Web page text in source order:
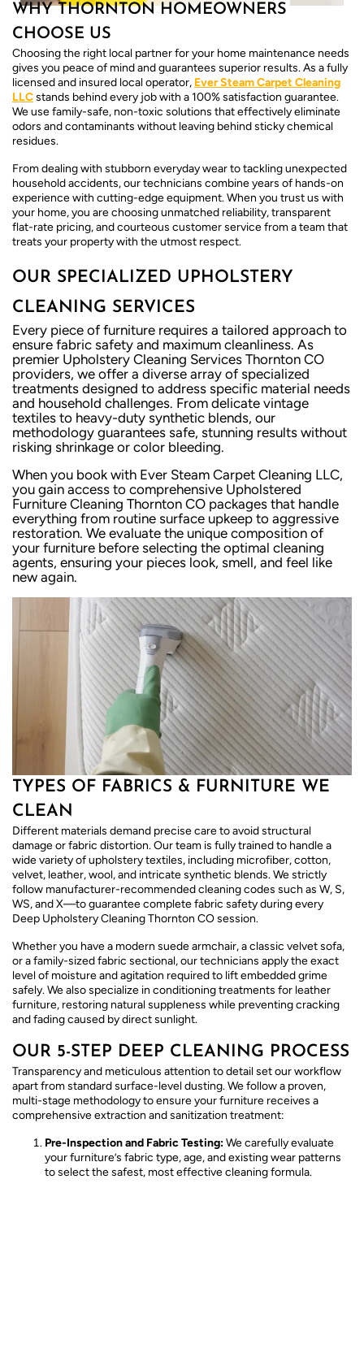
WHY THORNTON HOMEOWNERS
CHOOSE US
Choosing the right local partner for your home maintenance needs
gives you peace of mind and guarantees superior results. As a fully
licensed and insured local operator, Ever Steam Carpet Cleaning
LLCstands behind every job with a 100% satisfaction guarantee.
We use family-safe, non-toxic solutions that effectively eliminate
odors and contaminants without leaving behind sticky chemical
residues.
From dealing with stubborn everyday wear to tackling unexpected
household accidents, our technicians combine years of hands-on
experience with cutting-edge equipment. When you trust us with
your home, you are choosing unmatched reliability, transparent
flat-rate pricing, and courteous customer service from a team that
treats your property with the utmost respect.
OUR SPECIALIZED UPHOLSTERY
CLEANING SERVICES
Every piece of furniture requires a tailored approach to
ensure fabric safety and maximum cleanliness. As
premier Upholstery Cleaning Services Thornton CO
providers, we offer a diverse array of specialized
treatments designed to address specific material needs
and household challenges. From delicate vintage
textiles to heavy-duty synthetic blends, our
methodology guarantees safe, stunning results without
risking shrinkage or color bleeding.
When you book with Ever Steam Carpet Cleaning LLC,
you gain access to comprehensive Upholstered
Furniture Cleaning Thornton CO packages that handle
everything from routine surface upkeep to aggressive
restoration. We evaluate the unique composition of
your furniture before selecting the optimal cleaning
agents, ensuring your pieces look, smell, and feel like
new again.
TYPES OF FABRICS & FURNITURE WE
CLEAN
Different materials demand precise care to avoid structural
damage or fabric distortion. Our team is fully trained to handle a
wide variety of upholstery textiles, including microfiber, cotton,
velvet, leather, wool, and intricate synthetic blends. We strictly
follow manufacturer-recommended cleaning codes such as W, S,
WS, and X—to guarantee complete fabric safety during every
Deep Upholstery Cleaning Thornton CO session.
Whether you have a modern suede armchair, a classic velvet sofa,
or a family-sized fabric sectional, our technicians apply the exact
level of moisture and agitation required to lift embedded grime
safely. We also specialize in conditioning treatments for leather
furniture, restoring natural suppleness while preventing cracking
and fading caused by direct sunlight.
OUR 5-STEP DEEP CLEANING PROCESS
Transparency and meticulous attention to detail set our workflow
apart from standard surface-level dusting. We follow a proven,
multi-stage methodology to ensure your furniture receives a
comprehensive extraction and sanitization treatment:
Pre-Inspection and Fabric Testing:We carefully evaluate
your furniture’s fabric type, age, and existing wear patterns
to select the safest, most effective cleaning formula.